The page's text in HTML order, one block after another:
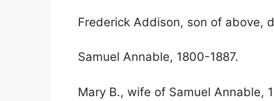
Frederick Addison, son of above,
Samuel Annable, 1800-1887.
Mary B., wife of Samuel Annable,